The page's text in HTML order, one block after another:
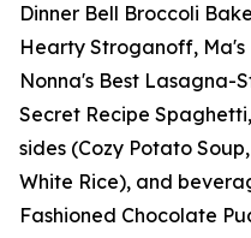
Dinner Bell Broccoli
Hearty Stroganoff, Ma's
Nonna's Best Lasagna-
Secret Recipe
sides (Cozy Potato
White Rice), and
Fashioned Chocolate